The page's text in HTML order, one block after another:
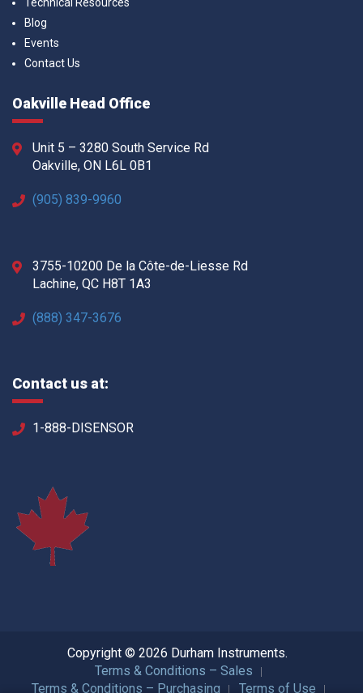
Blog
Events
Contact Us
Oakville Head Office
Unit 5 – 3280 South Service Rd
Oakville, ON L6L 0B1
(905) 839-9960
3755-10200 De la Côte-de-Liesse Rd
Lachine, QC H8T 1A3
(888) 347-3676
Contact us at:
1-888-DISENSOR
Copyright © 2026 Durham Instruments.
Terms & Conditions – Sales
Terms & Conditions – Purchasing
Terms of Use